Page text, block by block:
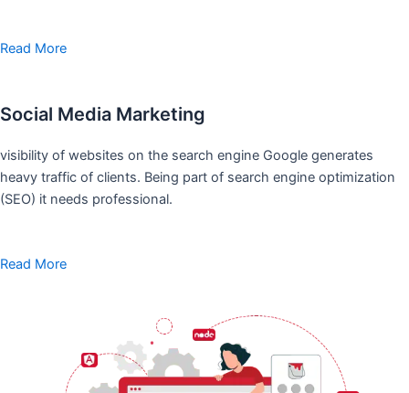
Read More
Social Media Marketing
visibility of websites on the search engine Google generates
heavy traffic of clients. Being part of search engine optimization
(SEO) it needs professional.
Read More